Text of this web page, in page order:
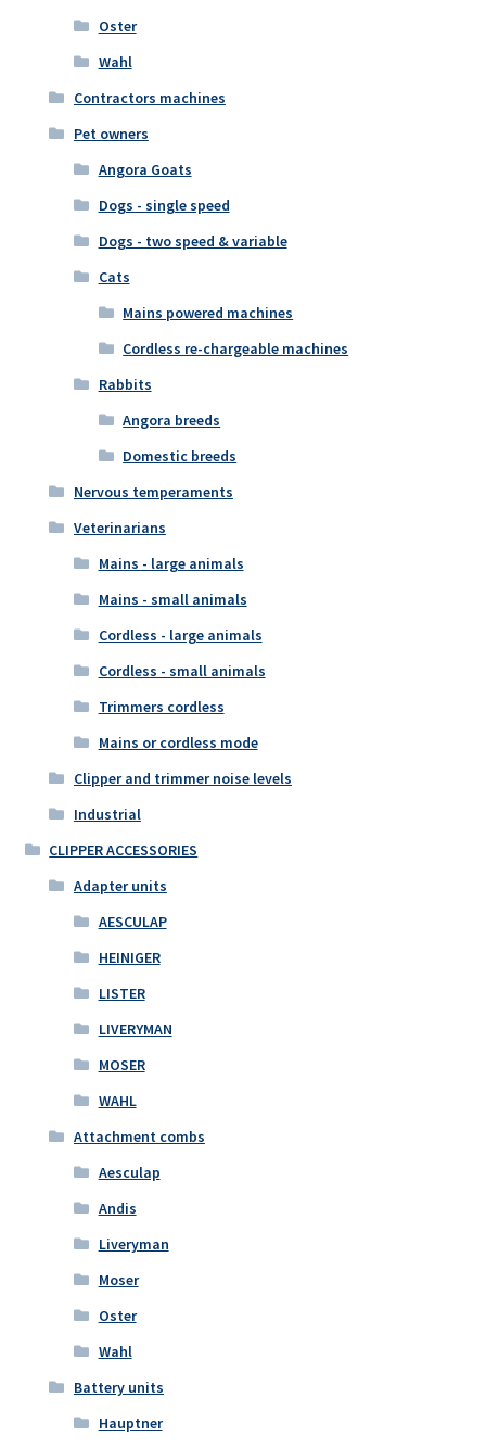
Oster
Wahl
Contractors machines
Pet owners
Angora Goats
Dogs - single speed
Dogs - two speed & variable
Cats
Mains powered machines
Cordless re-chargeable machines
Rabbits
Angora breeds
Domestic breeds
Nervous temperaments
Veterinarians
Mains - large animals
Mains - small animals
Cordless - large animals
Cordless - small animals
Trimmers cordless
Mains or cordless mode
Clipper and trimmer noise levels
Industrial
CLIPPER ACCESSORIES
Adapter units
AESCULAP
HEINIGER
LISTER
LIVERYMAN
MOSER
WAHL
Attachment combs
Aesculap
Andis
Liveryman
Moser
Oster
Wahl
Battery units
Hauptner